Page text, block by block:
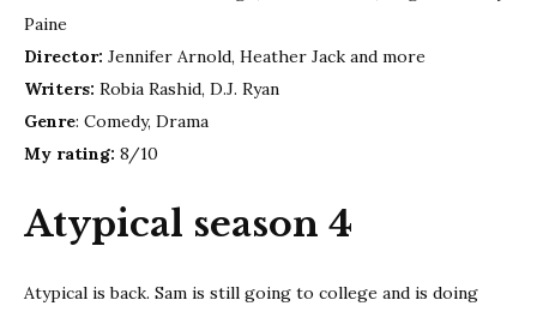
Paine
Director: Jennifer Arnold, Heather Jack and more
Writers: Robia Rashid, D.J. Ryan
Genre: Comedy, Drama
My rating: 8/10
Atypical season 4
Atypical is back. Sam is still going to college and is doing